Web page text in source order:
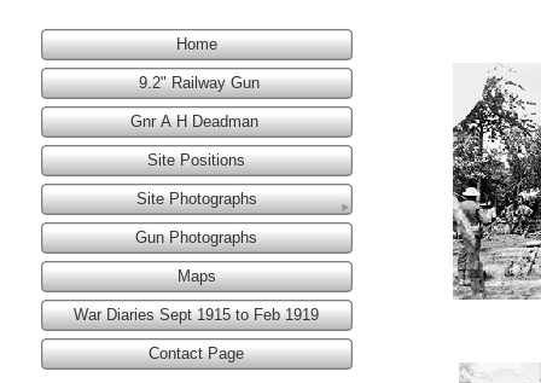
Home
9.2" Railway Gun
Gnr A H Deadman
Site Positions
Site Photographs
Gun Photographs
Maps
War Diaries Sept 1915 to Feb 1919
Contact Page